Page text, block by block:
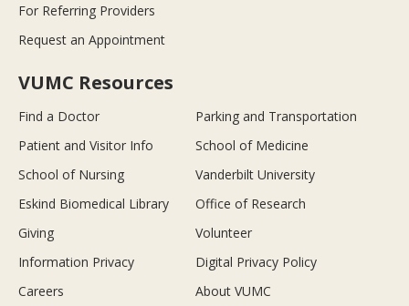
For Referring Providers
Request an Appointment
VUMC Resources
Find a Doctor
Parking and Transportation
Patient and Visitor Info
School of Medicine
School of Nursing
Vanderbilt University
Eskind Biomedical Library
Office of Research
Giving
Volunteer
Information Privacy
Digital Privacy Policy
Careers
About VUMC